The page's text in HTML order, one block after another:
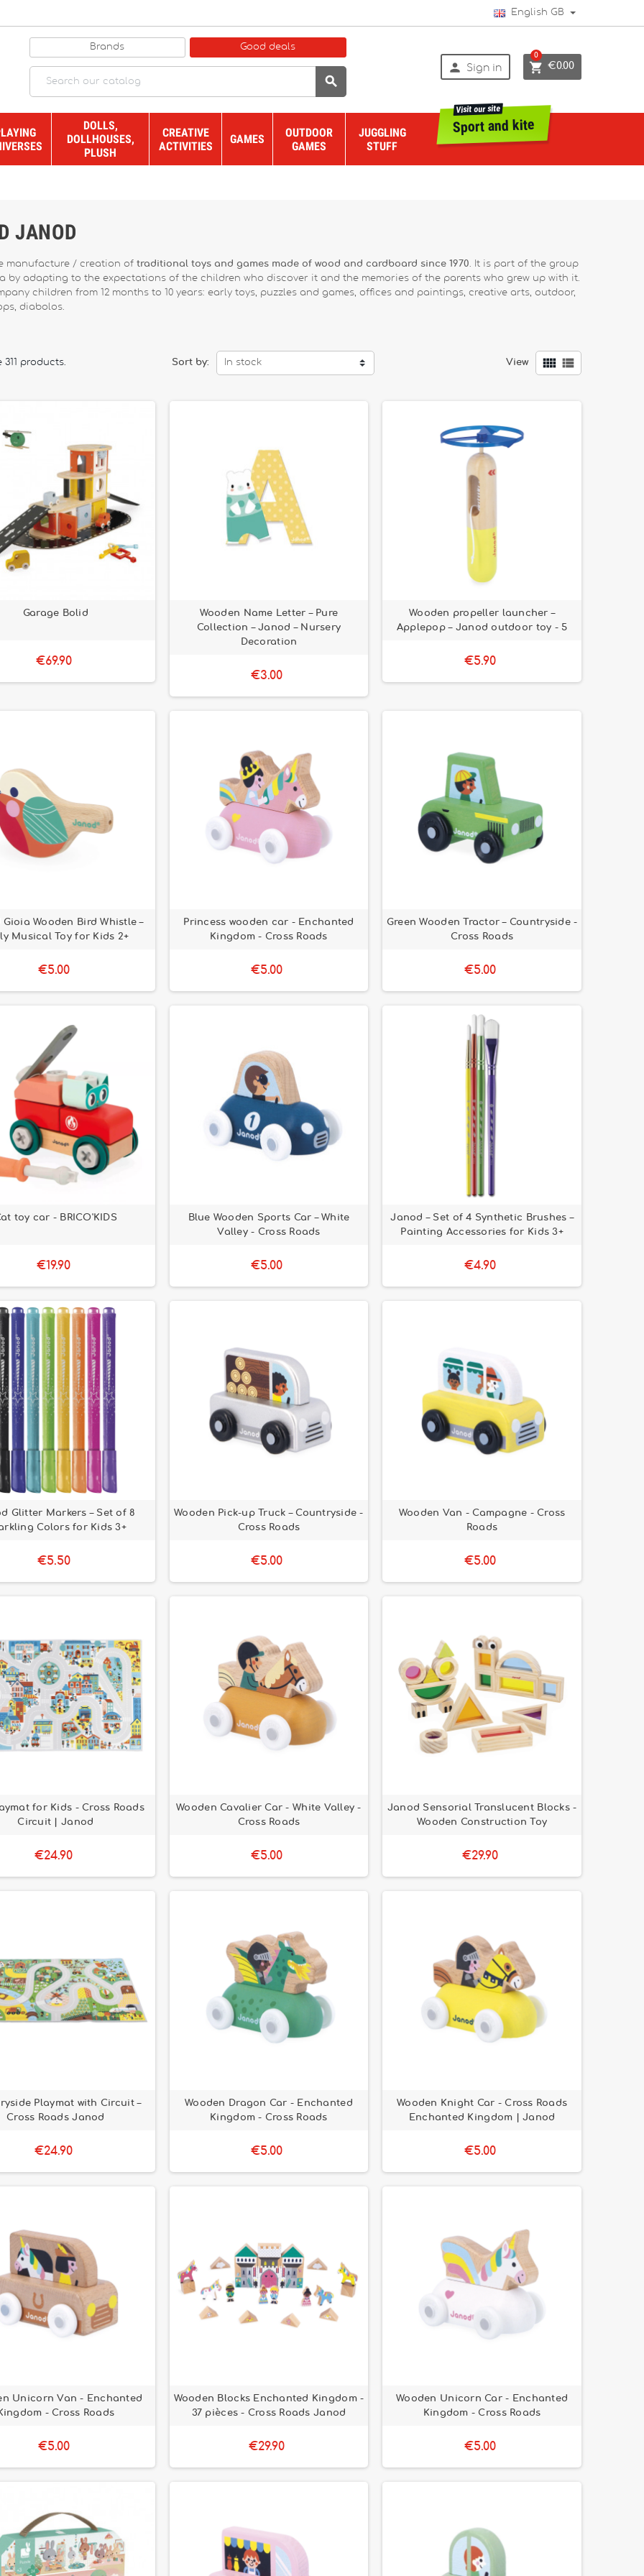
English GB
Brands Good deals

 Sign in  €0.00
0
DOLLS,
DOLLHOUSES,
PLUSH
CREATIVE
ACTIVITIES
GAMES
OUTDOOR
GAMES
JUGGLING
STUFF
Sport and kite
Visit our site
JANOD
manufacture / creation of traditional toys and games made of wood and cardboard since 1970. It is part of the group
by adapting to the expectations of the children who discover it and the memories of the parents who grew up with it.
children from 12 months to 10 years: early toys, puzzles and games, offices and paintings, creative arts, outdoor,
diabolos.
311 products. Sort by: In stock View  
Garage Bolid
€69.90
Wooden Name Letter – Pure
Collection – Janod – Nursery
Decoration
€3.00
Wooden propeller launcher –
Applepop – Janod outdoor toy - 5
€5.90
Wooden Bird Whistle –
Musical Toy for Kids 2+
€5.00
Princess wooden car - Enchanted
Kingdom - Cross Roads
€5.00
Green Wooden Tractor – Countryside -
Cross Roads
€5.00
toy car - BRICO'KIDS
€19.90
Blue Wooden Sports Car – White
Valley - Cross Roads
€5.00
Janod – Set of 4 Synthetic Brushes –
Painting Accessories for Kids 3+
€4.90
Glitter Markers – Set of 8
Colors for Kids 3+
€5.50
Wooden Pick-up Truck – Countryside -
Cross Roads
€5.00
Wooden Van - Campagne - Cross
Roads
€5.00
for Kids - Cross Roads
Circuit | Janod
€24.90
Wooden Cavalier Car - White Valley -
Cross Roads
€5.00
Janod Sensorial Translucent Blocks -
Wooden Construction Toy
€29.90
Playmat with Circuit –
Cross Roads Janod
€24.90
Wooden Dragon Car - Enchanted
Kingdom - Cross Roads
€5.00
Wooden Knight Car - Cross Roads
Enchanted Kingdom | Janod
€5.00
Unicorn Van - Enchanted
- Cross Roads
€5.00
Wooden Blocks Enchanted Kingdom -
37 pièces - Cross Roads Janod
€29.90
Wooden Unicorn Car - Enchanted
Kingdom - Cross Roads
€5.00